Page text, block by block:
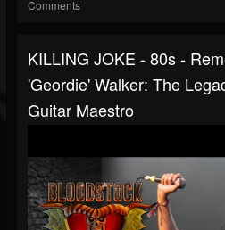
Comments
KILLING JOKE - 80s -
'Geordie' Walker: The
Guitar Maestro